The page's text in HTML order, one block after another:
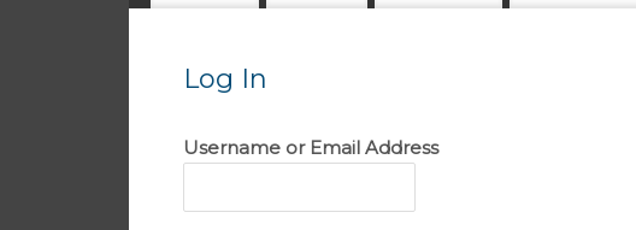
Log In
Username or Email Address